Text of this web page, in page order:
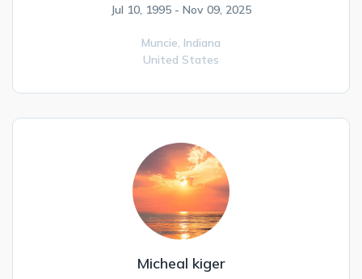
Jul 10, 1995 - Nov 09, 2025
Muncie, Indiana
United States
Micheal kiger